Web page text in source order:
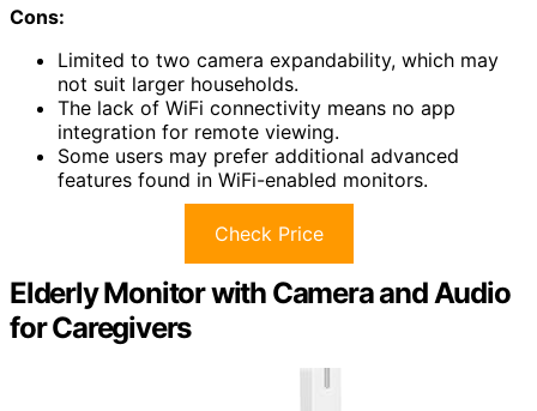
Cons:
Limited to two camera expandability, which may
not suit larger households.
The lack of WiFi connectivity means no app
integration for remote viewing.
Some users may prefer additional advanced
features found in WiFi-enabled monitors.
Check Price
Elderly Monitor with Camera and Audio
for Caregivers